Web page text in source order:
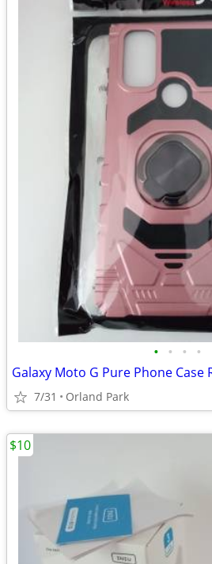
• • • •
Galaxy Moto G Pure Phone Case
7/31 Orland Park
$10